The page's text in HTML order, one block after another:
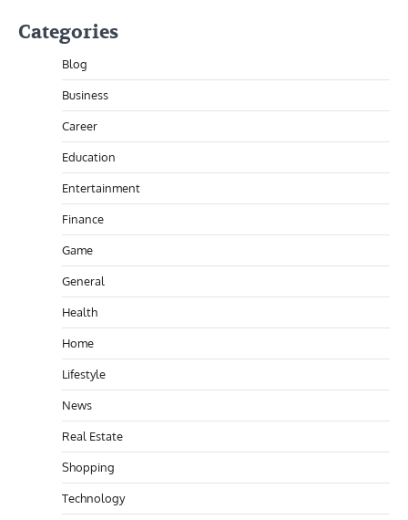
Categories
Blog
Business
Career
Education
Entertainment
Finance
Game
General
Health
Home
Lifestyle
News
Real Estate
Shopping
Technology